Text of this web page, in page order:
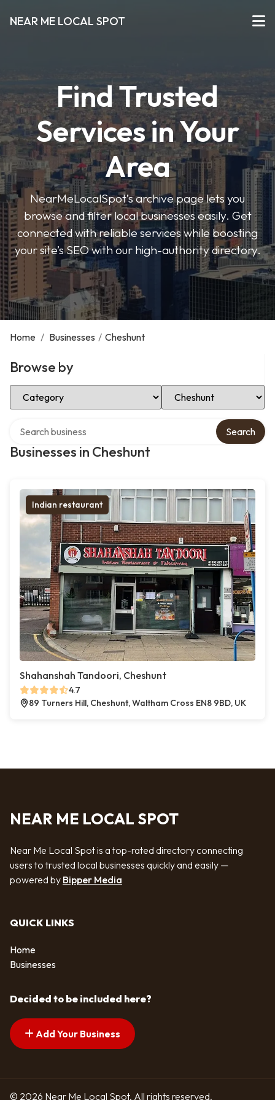
NEAR ME LOCAL SPOT
Find Trusted
Services in Your
Area
NearMeLocalSpot’s archive page lets you
browse and filter local businesses easily. Get
connected with reliable services while boosting
your site’s SEO with our high-authority directory.
Home / Businesses / Cheshunt
Browse by
Select Category Select Location
Businesses in Cheshunt
Search
Indian restaurant
Shahanshah Tandoori, Cheshunt
4.7
89 Turners Hill, Cheshunt, Waltham Cross EN8 9BD, UK
NEAR ME LOCAL SPOT
Near Me Local Spot is a top-rated directory connecting
users to trusted local businesses quickly and easily —
powered by Bipper Media
QUICK LINKS
Home
Businesses
Decided to be included here?
Add Your Business
© 2026 Near Me Local Spot. All rights reserved.